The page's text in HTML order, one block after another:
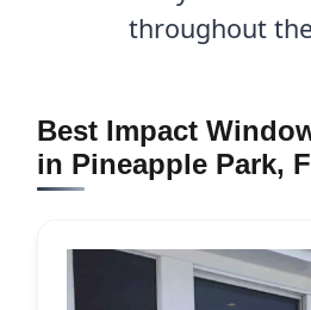
throughout
Best Impact
in Pineapple Park,